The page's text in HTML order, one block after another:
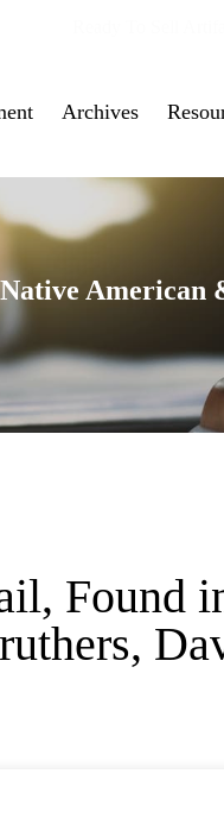
Archives
Native American
Found